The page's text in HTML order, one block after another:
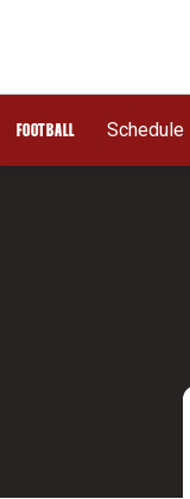
FOOTBALL Schedule